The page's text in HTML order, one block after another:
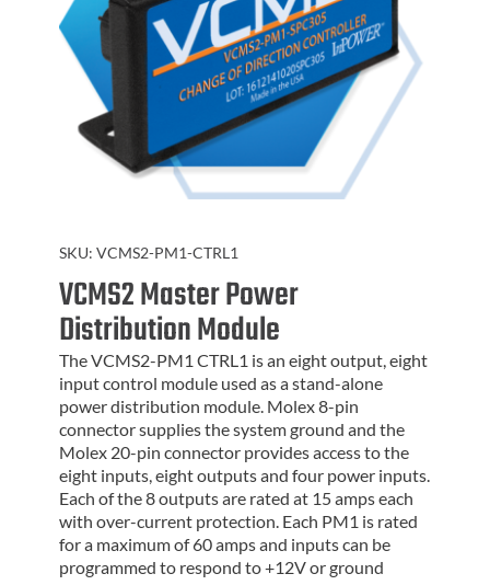
SKU: VCMS2-PM1-CTRL1
VCMS2 Master Power
Distribution Module
The VCMS2-PM1 CTRL1 is an eight output, eight
input control module used as a stand-alone
power distribution module. Molex 8-pin
connector supplies the system ground and the
Molex 20-pin connector provides access to the
eight inputs, eight outputs and four power inputs.
Each of the 8 outputs are rated at 15 amps each
with over-current protection. Each PM1 is rated
for a maximum of 60 amps and inputs can be
programmed to respond to +12V or ground